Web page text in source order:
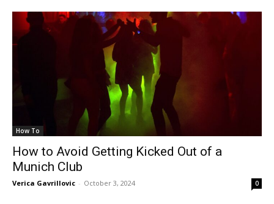
How To
How to Avoid Getting Kicked Out of a
Munich Club
Verica Gavrillovic - October 3, 2024 0